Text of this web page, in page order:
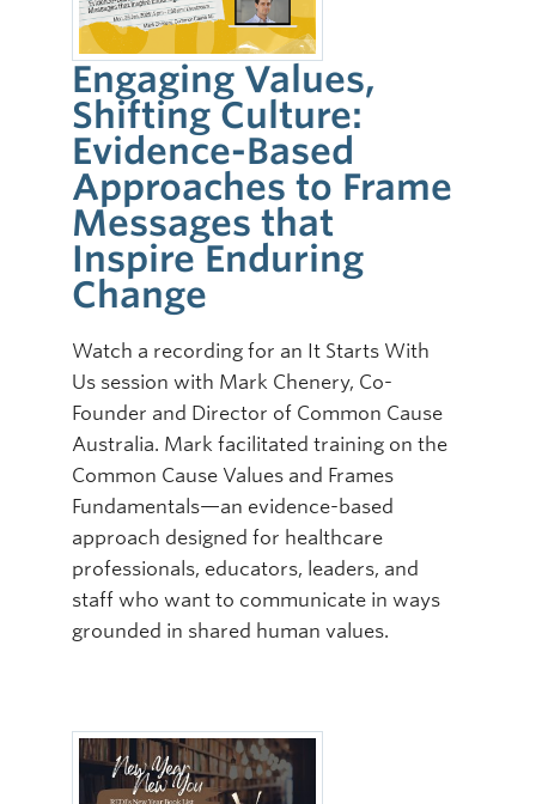
News & Stories
Resource Hub
Online Modules
Newsletter
Explore
Learner Mistreatment Help
Engaging Values,
Shifting Culture:
Evidence-Based
Approaches to Frame
Messages that
Inspire Enduring
Change
Watch a recording for an It Starts With
Us session with Mark Chenery, Co-
Founder and Director of Common Cause
Australia. Mark facilitated training on the
Common Cause Values and Frames
Fundamentals—an evidence-based
approach designed for healthcare
professionals, educators, leaders, and
staff who want to communicate in ways
grounded in shared human values.